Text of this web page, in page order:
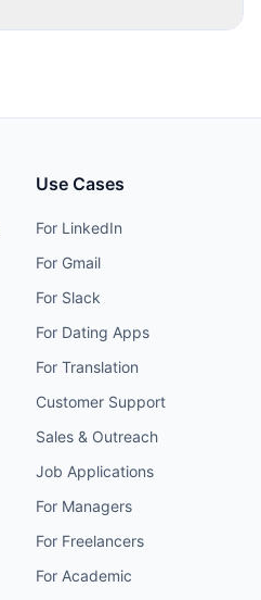
Use Cases
For LinkedIn
For Gmail
For Slack
For Dating Apps
For Translation
Customer Support
Sales & Outreach
Job Applications
For Managers
For Freelancers
For Academic